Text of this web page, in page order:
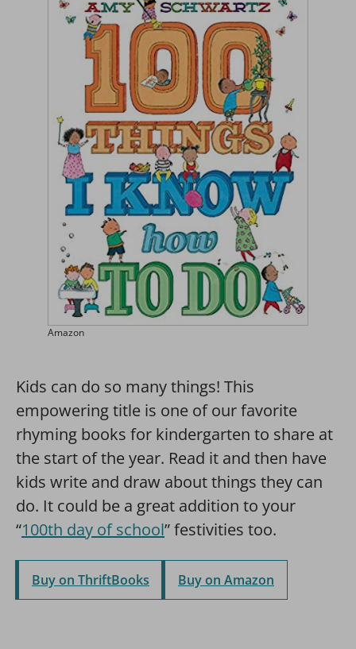
Amazon
Kids can do so many things! This
empowering title is one of our favorite
rhyming books for kindergarten to share at
the start of the year. Read it and then have
kids write and draw about things they can
do. It could be a great addition to your
“100th day of school” festivities too.
Buy on ThriftBooks Buy on Amazon